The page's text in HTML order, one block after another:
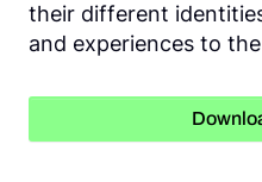
their different
and experiences to
Company
Search